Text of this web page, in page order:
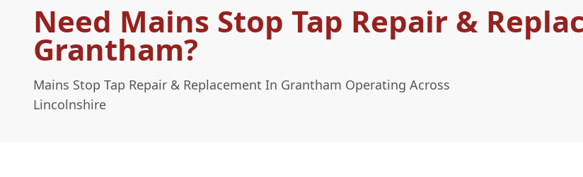
Need Mains Stop Tap Repair &
Grantham?
Mains Stop Tap Repair & Replacement In Grantham Operating Across
Lincolnshire